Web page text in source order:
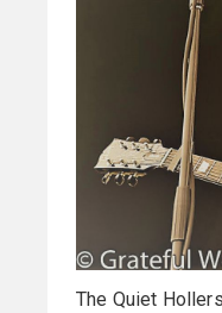
The Quiet